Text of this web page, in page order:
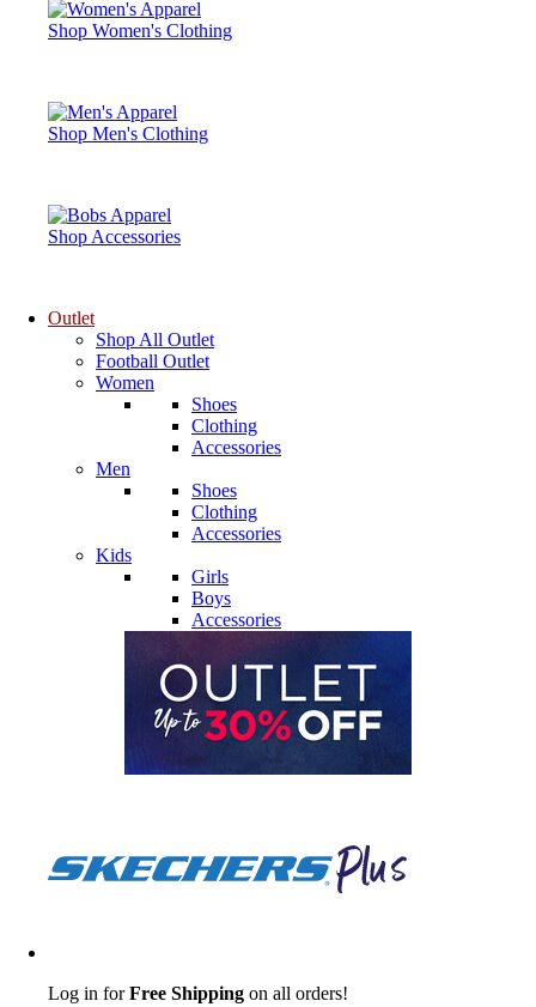
Shop Women's Clothing
Shop Men's Clothing
Shop Accessories
Outlet
Shop All Outlet
Football Outlet
Women
Shoes
Clothing
Accessories
Men
Shoes
Clothing
Accessories
Kids
Girls
Boys
Accessories
Log in forFree Shipping on all orders!